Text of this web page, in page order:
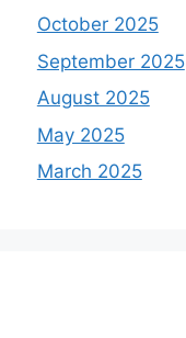
October 2025
September 2025
August 2025
May 2025
March 2025